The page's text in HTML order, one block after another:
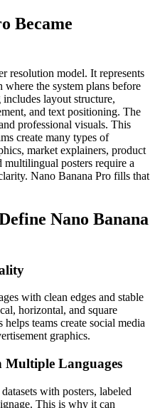
Became
resolution model. It represents
the system plans before
layout structure,
and text positioning. The
professional visuals. This
create many types of
market explainers, product
multilingual posters require a
Nano Banana Pro fills that
Nano Banana
with clean edges and stable
horizontal, and square
teams create social media
graphics.
Multiple Languages
with posters, labeled
This is why it can